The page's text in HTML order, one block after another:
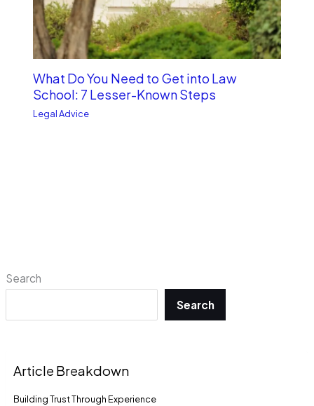
Search
Search
Article Breakdown
Building Trust Through Experience
What Do You Need to Get into Law
School: 7 Lesser-Known Steps
Legal Advice